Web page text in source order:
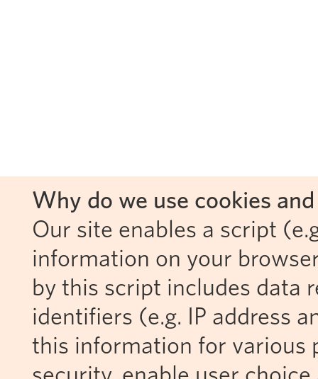
Why do we use cookies
Our site enables a script
information on your
by this script includes data
identifiers (e.g. IP address
this information for various